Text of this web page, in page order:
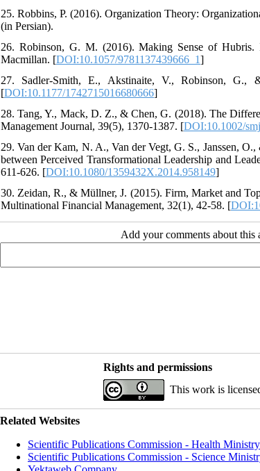
25. Robbins, P. (2016). Organization Theory:
(in Persian).
26. Robinson, G. M. (2016). Making Sense of
Macmillan. [DOI:10.1057/9781137439666_1]
27. Sadler-Smith, E., Akstinaite, V., Robinson, G.,
[DOI:10.1177/1742715016680666]
28. Tang, Y., Mack, D. Z., & Chen, G. (2018). The
Management Journal, 39(5), 1370-1387. [DOI:10.1002/
29. Van der Kam, N. A., Van der Vegt, G. S., Janssen,
between Perceived Transformational Leadership and
611-626. [DOI:10.1080/1359432X.2014.958149]
30. Zeidan, R., & Müllner, J. (2015). Firm, Market and
Multinational Financial Management, 32(1), 42-58. [
Add your comments about this
Rights and permissions
This work is
Related Websites
Scientific Publications Commission - Health Ministry
Scientific Publications Commission - Science